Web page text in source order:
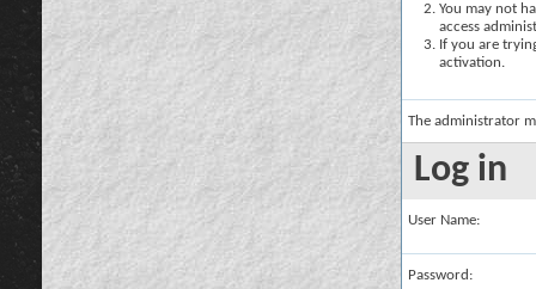
You may not
access
If you are
activation.
The administrator
Log in
User Name:
Password: